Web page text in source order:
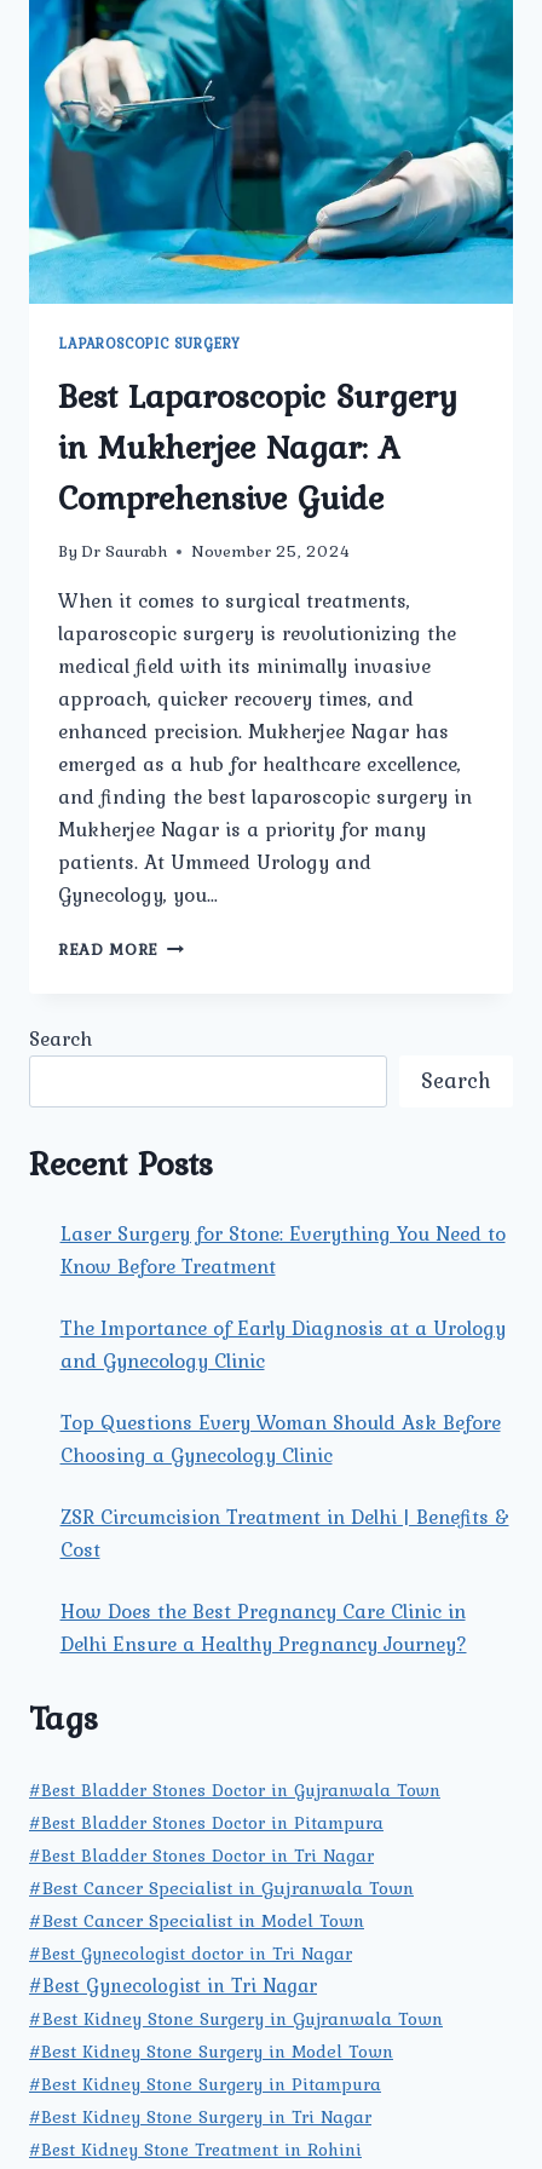
LAPAROSCOPIC SURGERY
Best Laparoscopic Surgery
in Mukherjee Nagar: A
Comprehensive Guide
By Dr Saurabh November 25, 2024
When it comes to surgical treatments,
laparoscopic surgery is revolutionizing the
medical field with its minimally invasive
approach, quicker recovery times, and
enhanced precision. Mukherjee Nagar has
emerged as a hub for healthcare excellence,
and finding the best laparoscopic surgery in
Mukherjee Nagar is a priority for many
patients. At Ummeed Urology and
Gynecology, you…
READ MORE BEST
Search
Search
Recent Posts
Laser Surgery for Stone: Everything You Need to
Know Before Treatment
The Importance of Early Diagnosis at a Urology
and Gynecology Clinic
Top Questions Every Woman Should Ask Before
Choosing a Gynecology Clinic
ZSR Circumcision Treatment in Delhi | Benefits &
Cost
How Does the Best Pregnancy Care Clinic in
Delhi Ensure a Healthy Pregnancy Journey?
Tags
#Best Bladder Stones Doctor in Gujranwala Town
#Best Bladder Stones Doctor in Pitampura
#Best Bladder Stones Doctor in Tri Nagar
#Best Cancer Specialist in Gujranwala Town
#Best Cancer Specialist in Model Town
#Best Gynecologist doctor in Tri Nagar
#Best Gynecologist in Tri Nagar
#Best Kidney Stone Surgery in Gujranwala Town
#Best Kidney Stone Surgery in Model Town
#Best Kidney Stone Surgery in Pitampura
#Best Kidney Stone Surgery in Tri Nagar
#Best Kidney Stone Treatment in Rohini